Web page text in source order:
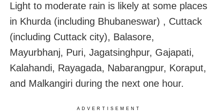
Light to moderate rain is likely at some places
in Khurda (including Bhubaneswar) , Cuttack
(including Cuttack city), Balasore,
Mayurbhanj, Puri, Jagatsinghpur, Gajapati,
Kalahandi, Rayagada, Nabarangpur, Koraput,
and Malkangiri during the next one hour.
ADVERTISEMENT